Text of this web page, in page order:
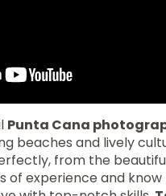
Punta Cana
beaches and lively
from the
of experience and